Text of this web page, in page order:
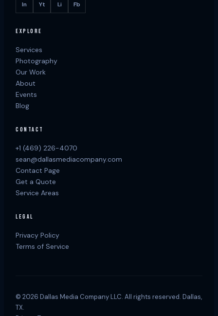
In Yt Li Fb
EXPLORE
Services
Photography
Our Work
About
Events
Blog
CONTACT
+1 (469) 226-4070
sean@dallasmediacompany.com
Contact Page
Get a Quote
Service Areas
LEGAL
Privacy Policy
Terms of Service
© 2026 Dallas Media Company LLC. All rights reserved. Dallas,
TX.